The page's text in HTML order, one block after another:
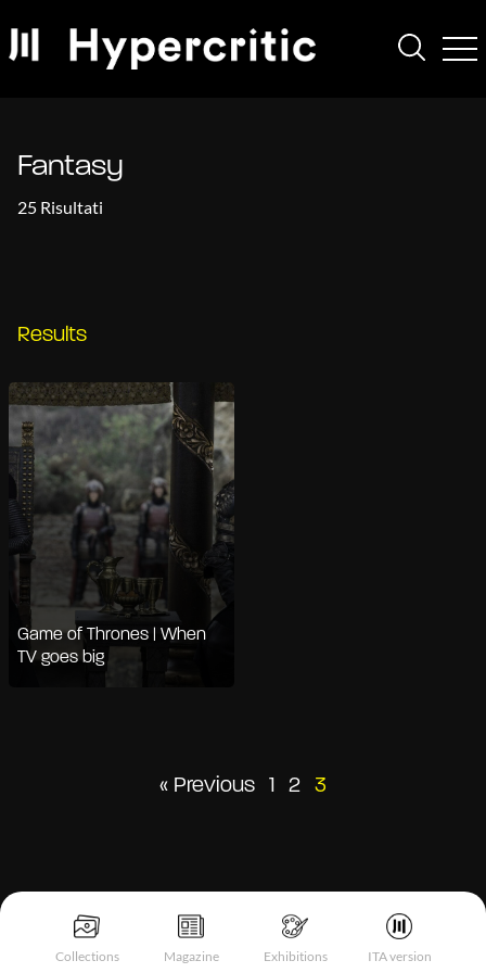
Collections Magazine Exhibitions ITA version
Fantasy
25 Risultati
Results
Game of Thrones | When
TV goes big
Posts
« Previous 1 2 3
Notice at collection